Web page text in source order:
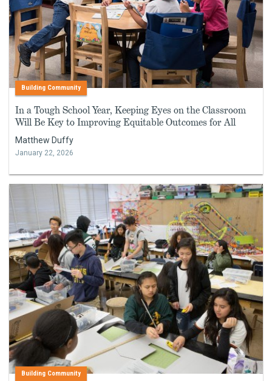
Building Community
In a Tough School Year, Keeping Eyes on the Classroom
Will Be Key to Improving Equitable Outcomes for All
Matthew Duffy
January 22, 2026
Building Community